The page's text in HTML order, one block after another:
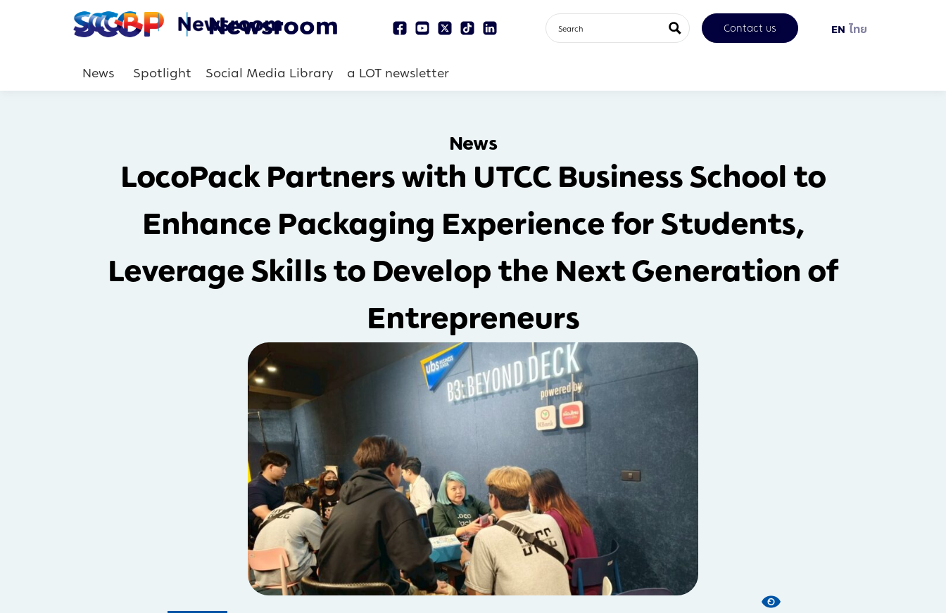
Contact us EN ไทย
News Spotlight Social Media Library a LOT newsletter
News
LocoPack Partners with UTCC Business School to
Enhance Packaging Experience for Students,
Leverage Skills to Develop the Next Generation of
Entrepreneurs